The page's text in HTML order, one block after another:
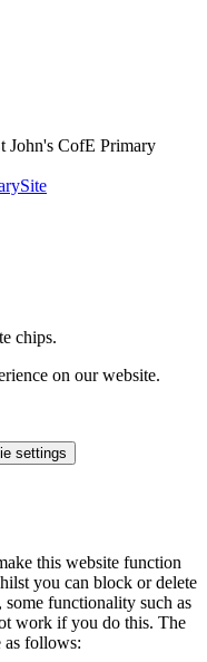
John's CofE Primary
chips.
on our website.
settings
this website function
you can block or delete
functionality such as
work if you do this. The
as follows: